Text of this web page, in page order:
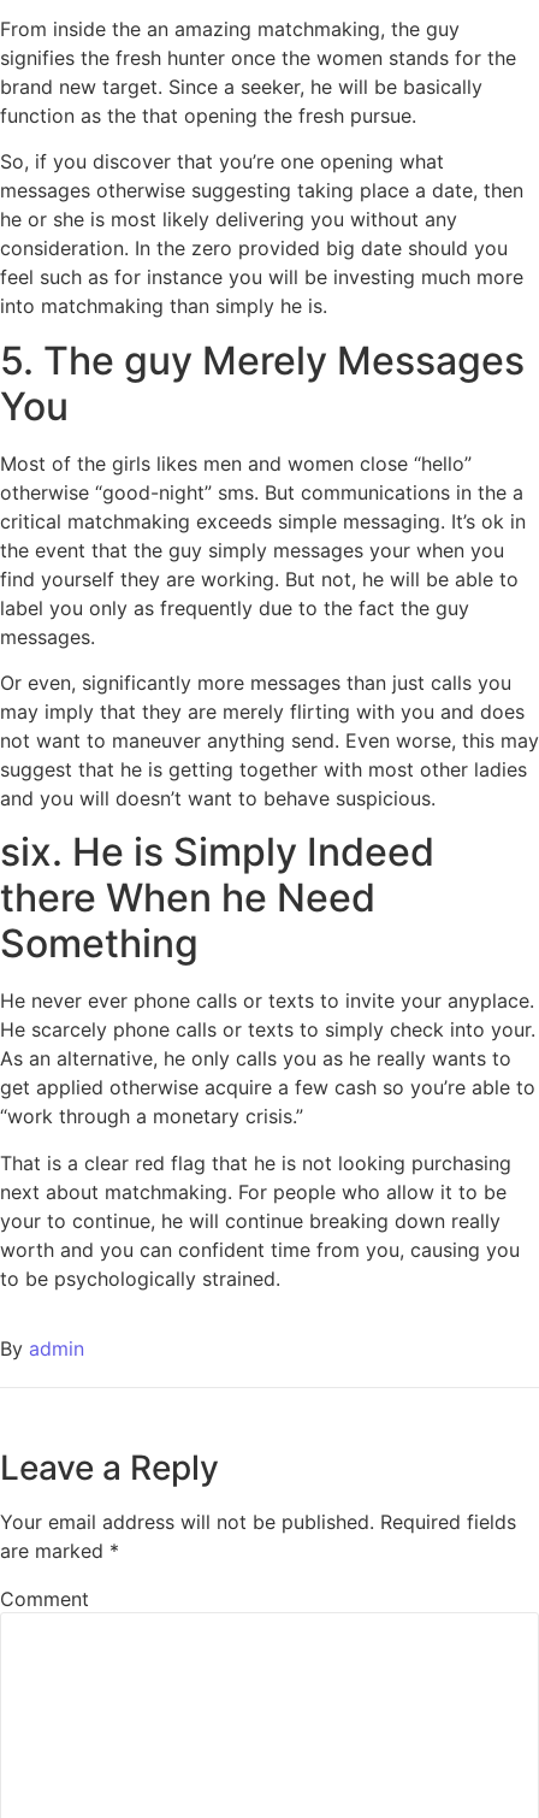
From inside the an amazing matchmaking, the guy
signifies the fresh hunter once the women stands for the
brand new target. Since a seeker, he will be basically
function as the that opening the fresh pursue.
So, if you discover that you’re one opening what
messages otherwise suggesting taking place a date, then
he or she is most likely delivering you without any
consideration. In the zero provided big date should you
feel such as for instance you will be investing much more
into matchmaking than simply he is.
5. The guy Merely Messages
You
Most of the girls likes men and women close “hello”
otherwise “good-night” sms. But communications in the a
critical matchmaking exceeds simple messaging. It’s ok in
the event that the guy simply messages your when you
find yourself they are working. But not, he will be able to
label you only as frequently due to the fact the guy
messages.
Or even, significantly more messages than just calls you
may imply that they are merely flirting with you and does
not want to maneuver anything send. Even worse, this may
suggest that he is getting together with most other ladies
and you will doesn’t want to behave suspicious.
six. He is Simply Indeed
there When he Need
Something
He never ever phone calls or texts to invite your anyplace.
He scarcely phone calls or texts to simply check into your.
As an alternative, he only calls you as he really wants to
get applied otherwise acquire a few cash so you’re able to
“work through a monetary crisis.”
That is a clear red flag that he is not looking purchasing
next about matchmaking. For people who allow it to be
your to continue, he will continue breaking down really
worth and you can confident time from you, causing you
to be psychologically strained.
By admin
Leave a Reply
Your email address will not be published. Required fields
are marked *
Comment